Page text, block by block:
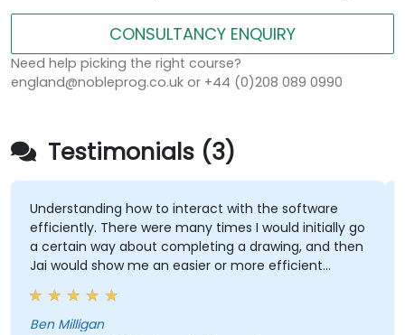
CONSULTANCY ENQUIRY
Need help picking the right course?
england@nobleprog.co.uk or +44 (0)208 089 0990
Testimonials (3)
Understanding how to interact with the software
efficiently. There were many times I would initially go
a certain way about completing a drawing, and then
Jai would show me an easier or more efficient
method.
Ben Milligan